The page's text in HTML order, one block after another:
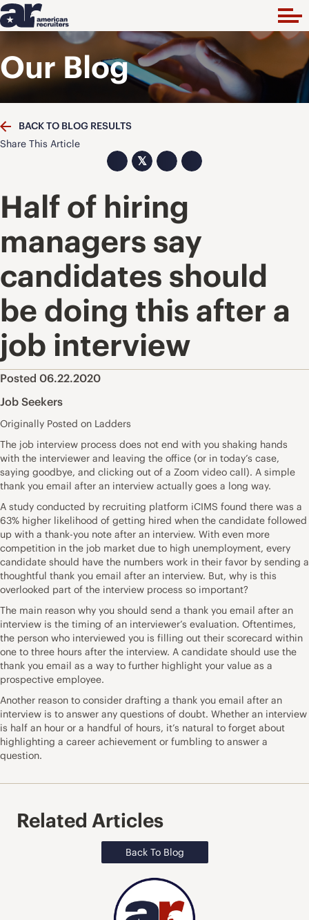
Our Blog
BACK TO BLOG RESULTS
Share This Article
𝕏
Half of hiring
managers say
candidates should
be doing this after a
job interview
Posted 06.22.2020
Job Seekers
Originally Posted on Ladders
The job interview process does not end with you shaking hands
with the interviewer and leaving the office (or in today’s case,
saying goodbye, and clicking out of a Zoom video call). A simple
thank you email after an interview actually goes a long way.
A study conducted by recruiting platform iCIMS found there was a
63% higher likelihood of getting hired when the candidate followed
up with a thank-you note after an interview. With even more
competition in the job market due to high unemployment, every
candidate should have the numbers work in their favor by sending a
thoughtful thank you email after an interview. But, why is this
overlooked part of the interview process so important?
The main reason why you should send a thank you email after an
interview is the timing of an interviewer’s evaluation. Oftentimes,
the person who interviewed you is filling out their scorecard within
one to three hours after the interview. A candidate should use the
thank you email as a way to further highlight your value as a
prospective employee.
Another reason to consider drafting a thank you email after an
interview is to answer any questions of doubt. Whether an interview
is half an hour or a handful of hours, it’s natural to forget about
highlighting a career achievement or fumbling to answer a
question.
Related Articles
Back To Blog